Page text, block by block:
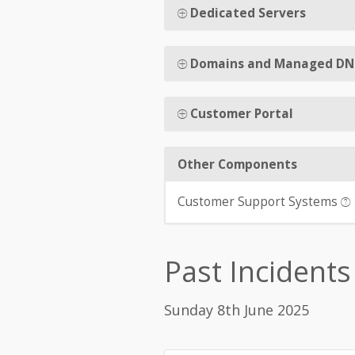
Dedicated Servers
Domains and Managed
Customer Portal
Other Components
Customer Support Systems
Past Incidents
Sunday 8th June 2025